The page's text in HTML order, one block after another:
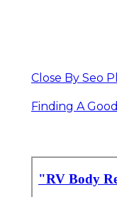
Close By Seo
Finding A